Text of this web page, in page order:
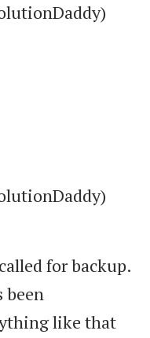
for backup.
been
like that